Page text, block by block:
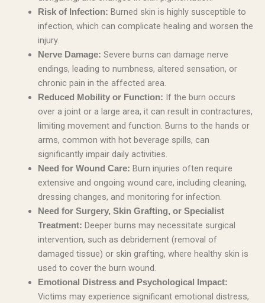
Risk of Infection: Burned skin is highly susceptible to
infection, which can complicate healing and worsen the
injury.
Nerve Damage: Severe burns can damage nerve
endings, leading to numbness, altered sensation, or
chronic pain in the affected area.
Reduced Mobility or Function: If the burn occurs
over a joint or a large area, it can result in contractures,
limiting movement and function. Burns to the hands or
arms, common with hot beverage spills, can
significantly impair daily activities.
Need for Wound Care: Burn injuries often require
extensive and ongoing wound care, including cleaning,
dressing changes, and monitoring for infection.
Need for Surgery, Skin Grafting, or Specialist
Treatment: Deeper burns may necessitate surgical
intervention, such as debridement (removal of
damaged tissue) or skin grafting, where healthy skin is
used to cover the burn wound.
Emotional Distress and Psychological Impact:
Victims may experience significant emotional distress,